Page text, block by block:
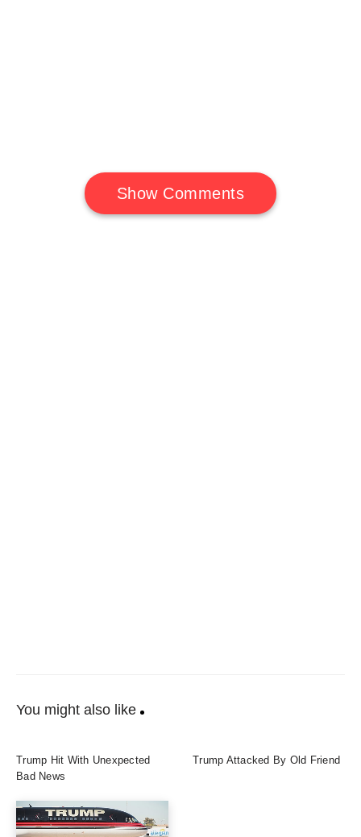
Show Comments
You might also like
Trump Hit With Unexpected
Bad News
Trump Attacked By Old Friend